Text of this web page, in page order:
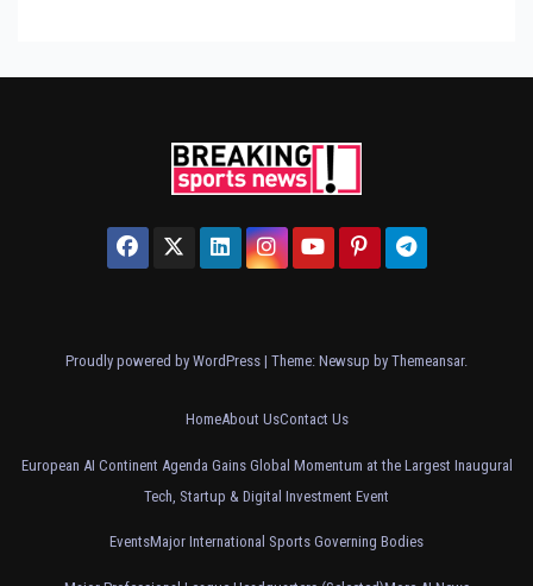
Proudly powered by WordPress | Theme: Newsup by Themeansar.
HomeAbout UsContact Us
European AI Continent Agenda Gains Global Momentum at the Largest Inaugural
Tech, Startup & Digital Investment Event
EventsMajor International Sports Governing Bodies